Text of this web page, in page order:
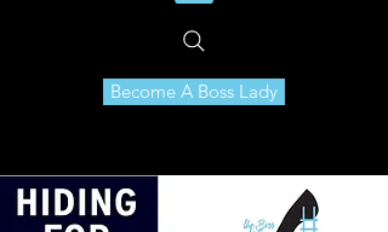
Become A Boss Lady